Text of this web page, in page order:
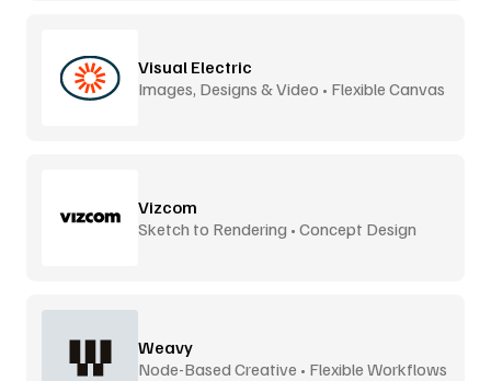
Visual Electric
Images, Designs & Video • Flexible Canvas
Vizcom
Sketch to Rendering • Concept Design
Weavy
Node-Based Creative • Flexible Workflows